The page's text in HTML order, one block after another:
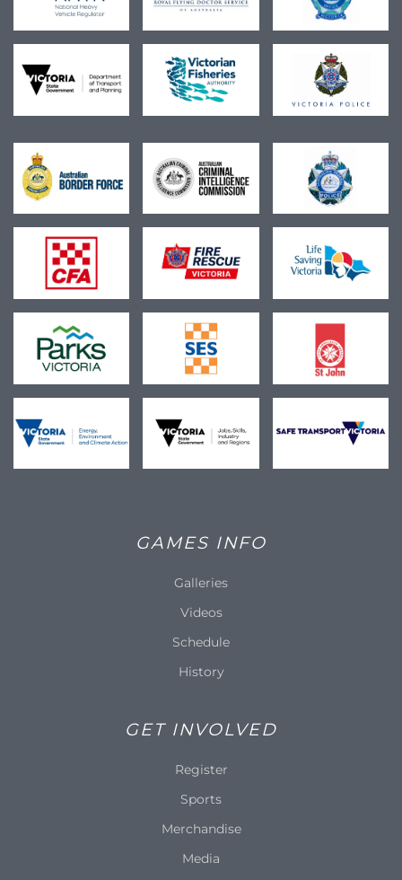
GAMES INFO
Galleries
Videos
Schedule
History
GET INVOLVED
Register
Sports
Merchandise
Media